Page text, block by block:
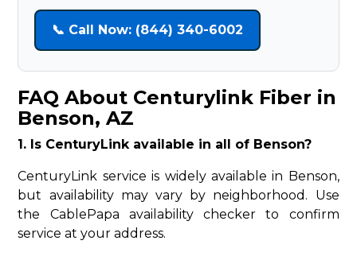
📞 Call Now: (844) 340-6002
FAQ About Centurylink Fiber in
Benson, AZ
1. Is CenturyLink available in all of Benson?
CenturyLink service is widely available in Benson,
but availability may vary by neighborhood. Use
the CablePapa availability checker to confirm
service at your address.